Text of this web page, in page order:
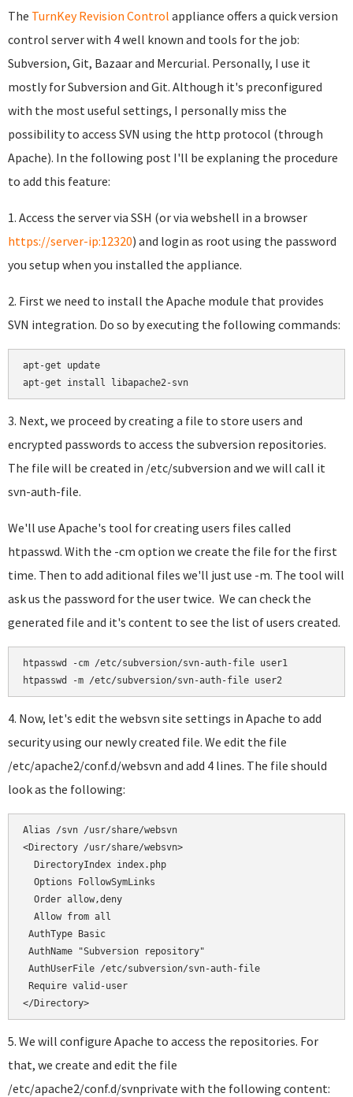
The TurnKey Revision Control appliance offers a quick version
control server with 4 well known and tools for the job:
Subversion, Git, Bazaar and Mercurial. Personally, I use it
mostly for Subversion and Git. Although it's preconfigured
with the most useful settings, I personally miss the
possibility to access SVN using the http protocol (through
Apache). In the following post I'll be explaning the procedure
to add this feature:
1. Access the server via SSH (or via webshell in a browser
https://server-ip:12320) and login as root using the password
you setup when you installed the appliance.
2. First we need to install the Apache module that provides
SVN integration. Do so by executing the following commands:
apt-get update
apt-get install libapache2-svn
3. Next, we proceed by creating a file to store users and
encrypted passwords to access the subversion repositories.
The file will be created in /etc/subversion and we will call it
svn-auth-file.
We'll use Apache's tool for creating users files called
htpasswd. With the -cm option we create the file for the first
time. Then to add aditional files we'll just use -m. The tool will
ask us the password for the user twice. We can check the
generated file and it's content to see the list of users created.
htpasswd -cm /etc/subversion/svn-auth-file user1
htpasswd -m /etc/subversion/svn-auth-file user2
4. Now, let's edit the websvn site settings in Apache to add
security using our newly created file. We edit the file
/etc/apache2/conf.d/websvn and add 4 lines. The file should
look as the following:
</Directory>
5. We will configure Apache to access the repositories. For
that, we create and edit the file
/etc/apache2/conf.d/svnprivate with the following content: